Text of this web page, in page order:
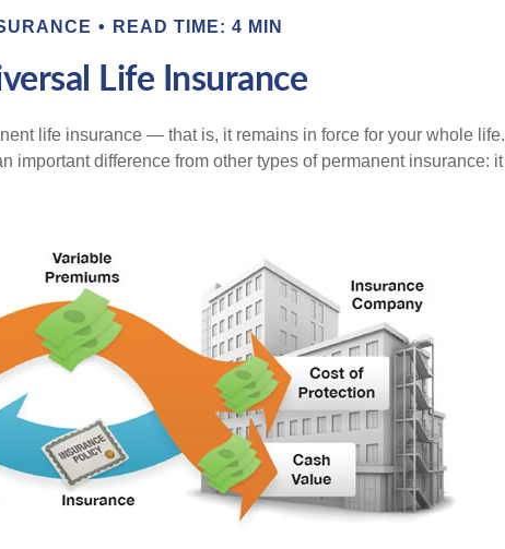
READ TIME: 4 MIN
Life Insurance
life insurance — that is, it remains in force for your whole life.
important difference from other types of permanent insurance: it